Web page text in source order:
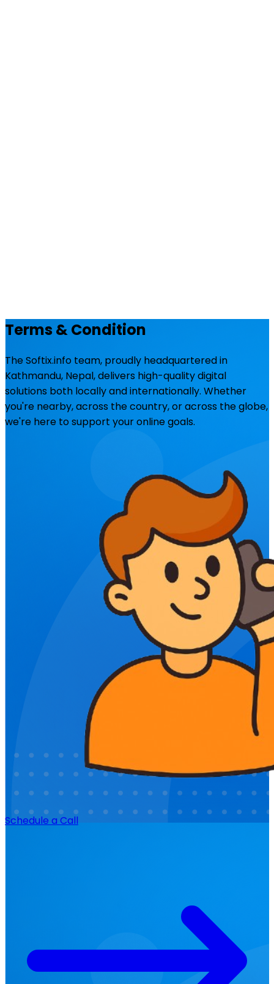
Terms & Condition
The Softix.info team, proudly headquartered in
Kathmandu, Nepal, delivers high-quality digital
solutions both locally and internationally. Whether
you're nearby, across the country, or across the globe,
we're here to support your online goals.
Schedule a Call